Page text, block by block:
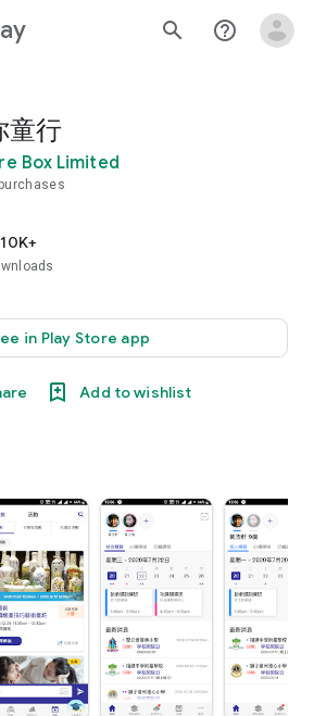
search help_outline
童行
Box Limited
purchases
10K+
in Play Store app
Add to wishlist